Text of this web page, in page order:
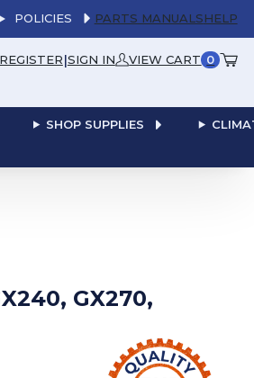
POLICIES PARTS MANUALSHELP
REGISTER|SIGN IN VIEW CART 0
SHOP SUPPLIES
GX270,